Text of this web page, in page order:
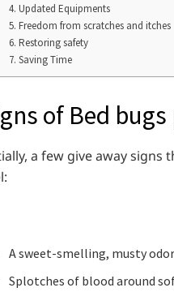
4. Updated Equipments
5. Freedom from scratches and itches
6. Restoring safety
7. Saving Time
of Bed
a few give away signs
A sweet-smelling, musty odor
Splotches of blood around